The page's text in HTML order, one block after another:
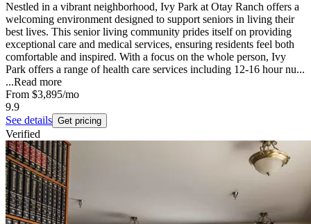
Nestled in a vibrant neighborhood, Ivy Park at Otay Ranch offers a
welcoming environment designed to support seniors in living their
best lives. This senior living community prides itself on providing
exceptional care and medical services, ensuring residents feel both
comfortable and inspired. With a focus on the whole person, Ivy
Park offers a range of health care services including 12-16 hour nu...
...Read more
From $3,895/mo
9.9
See details Get pricing
Verified